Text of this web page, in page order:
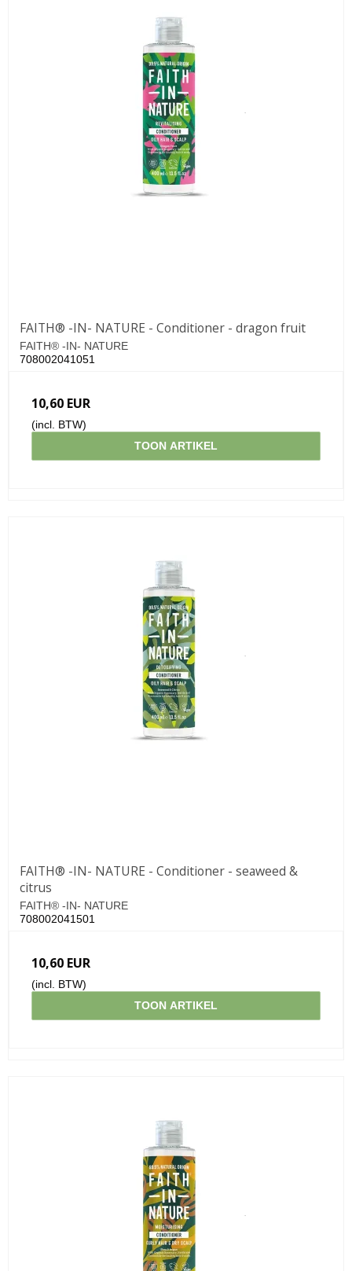
FAITH® -IN- NATURE - Conditioner - dragon fruit
FAITH® -IN- NATURE
708002041051
10,60 EUR
(incl. BTW)
TOON ARTIKEL
FAITH® -IN- NATURE - Conditioner - seaweed &
citrus
FAITH® -IN- NATURE
708002041501
10,60 EUR
(incl. BTW)
TOON ARTIKEL